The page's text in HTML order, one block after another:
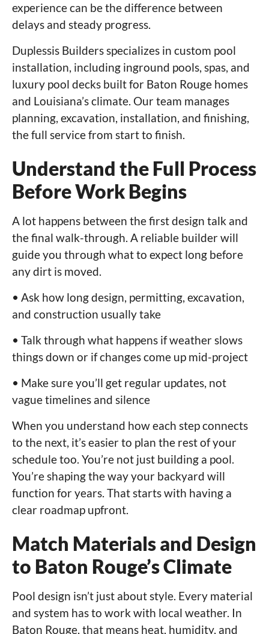
experience can be the difference between
delays and steady progress.
Duplessis Builders specializes in custom pool
installation, including inground pools, spas, and
luxury pool decks built for Baton Rouge homes
and Louisiana’s climate. Our team manages
planning, excavation, installation, and finishing,
the full service from start to finish.
Understand the Full Process
Before Work Begins
A lot happens between the first design talk and
the final walk-through. A reliable builder will
guide you through what to expect long before
any dirt is moved.
• Ask how long design, permitting, excavation,
and construction usually take
• Talk through what happens if weather slows
things down or if changes come up mid-project
• Make sure you’ll get regular updates, not
vague timelines and silence
When you understand how each step connects
to the next, it’s easier to plan the rest of your
schedule too. You’re not just building a pool.
You’re shaping the way your backyard will
function for years. That starts with having a
clear roadmap upfront.
Match Materials and Design
to Baton Rouge’s Climate
Pool design isn’t just about style. Every material
and system has to work with local weather. In
Baton Rouge, that means heat, humidity, and